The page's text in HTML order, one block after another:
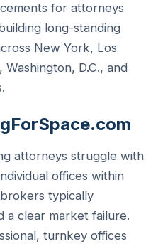
for attorneys
long-standing
New York, Los
Washington, D.C., and
attorneys struggle with
offices within
typically
clear market failure.
turnkey offices